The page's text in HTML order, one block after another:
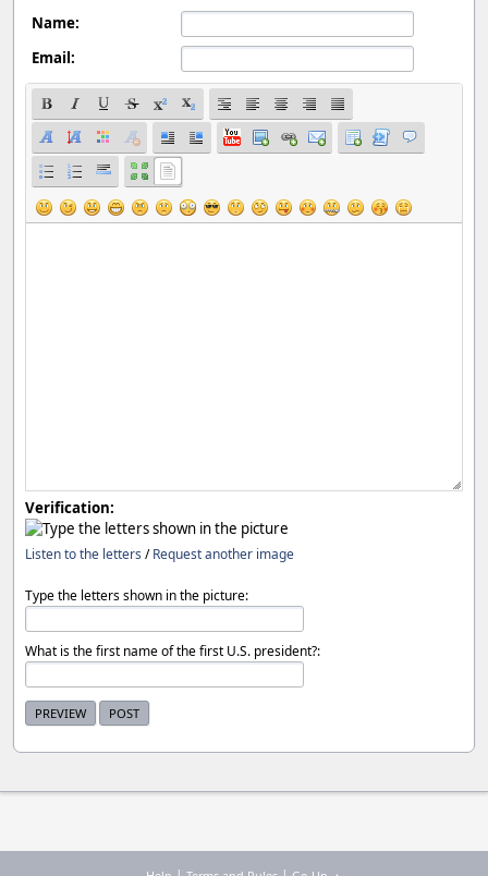
Name:
Email:
Verification:
Listen to the letters /Request another image
Type the letters shown in the picture:
What is the first name of the first U.S. president?: